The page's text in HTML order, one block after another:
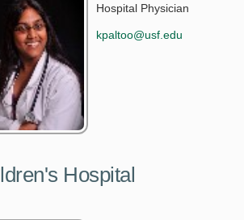
Hospital Physician
kpaltoo@usf.edu
Hospital